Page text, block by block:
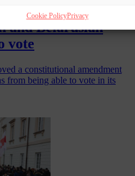
Cookie PolicyPrivacy
and Belarusian
vote
a constitutional amendment
from being able to vote in its